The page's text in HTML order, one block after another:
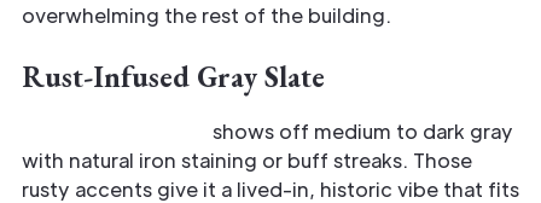
overwhelming the rest of the building.
Rust-Infused Gray Slate
shows off medium to dark gray
with natural iron staining or buff streaks. Those
rusty accents give it a lived-in, historic vibe that fits